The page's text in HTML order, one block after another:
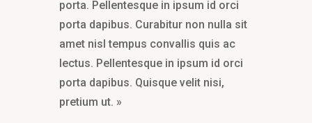
porta. Pellentesque in ipsum id orci
porta dapibus. Curabitur non nulla sit
amet nisl tempus convallis quis ac
lectus. Pellentesque in ipsum id orci
porta dapibus. Quisque velit nisi,
pretium ut. »